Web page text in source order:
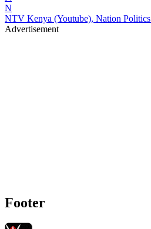
N
NTV Kenya (Youtube), Nation Politics
Advertisement
Footer